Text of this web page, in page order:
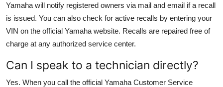
Yamaha will notify registered owners via mail and email if a recall
is issued. You can also check for active recalls by entering your
VIN on the official Yamaha website. Recalls are repaired free of
charge at any authorized service center.
Can I speak to a technician directly?
Yes. When you call the official Yamaha Customer Service